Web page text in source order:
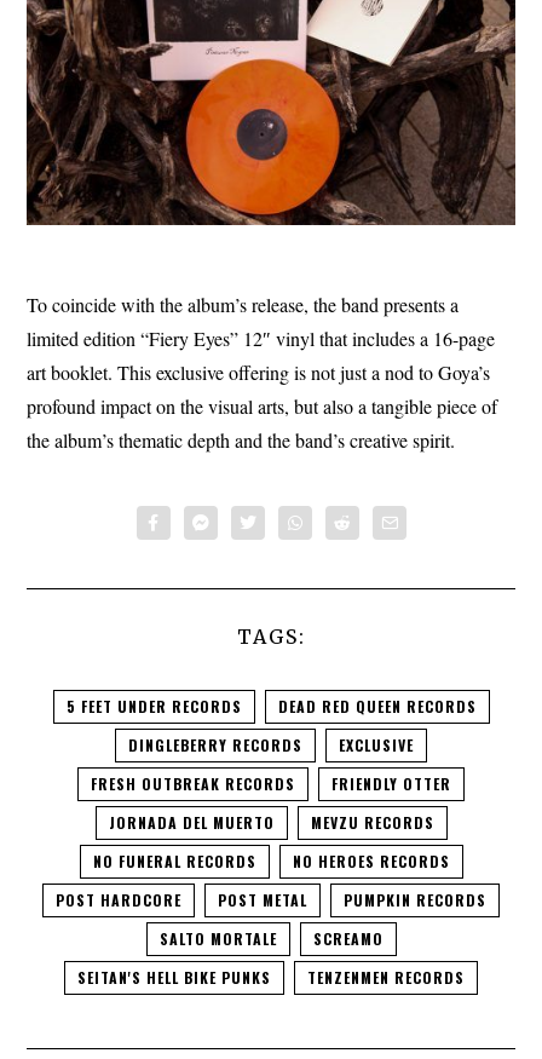
To coincide with the album’s release, the band presents a
limited edition “Fiery Eyes” 12″ vinyl that includes a 16-page
art booklet. This exclusive offering is not just a nod to Goya’s
profound impact on the visual arts, but also a tangible piece of
the album’s thematic depth and the band’s creative spirit.
TAGS:
5 FEET UNDER RECORDS
DEAD RED QUEEN RECORDS
DINGLEBERRY RECORDS
EXCLUSIVE
FRESH OUTBREAK RECORDS
FRIENDLY OTTER
JORNADA DEL MUERTO
MEVZU RECORDS
NO FUNERAL RECORDS
NO HEROES RECORDS
POST HARDCORE
POST METAL
PUMPKIN RECORDS
SALTO MORTALE
SCREAMO
SEITAN'S HELL BIKE PUNKS
TENZENMEN RECORDS